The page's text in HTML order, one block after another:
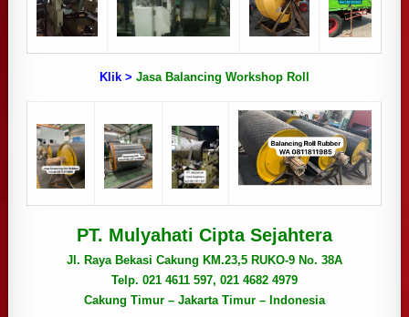
Klik > Jasa Balancing Workshop Roll
PT. Mulyahati Cipta Sejahtera
Jl. Raya Bekasi Cakung KM.23,5 RUKO-9 No. 38A
Telp. 021 4611 597, 021 4682 4979
Cakung Timur – Jakarta Timur – Indonesia